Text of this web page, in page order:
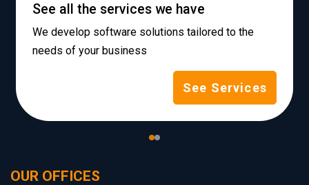
See all the services we have
We develop software solutions tailored to the
needs of your business
See Services
OUR OFFICES